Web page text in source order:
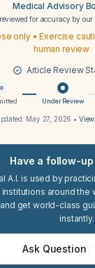
Medical Advisory
for accuracy by our
only • Exercise
human review
Article Review
Under Review
May 27, 2026 •
Have a follow-
A.I. is used by
around the
get world-class
instantly.
Ask Question